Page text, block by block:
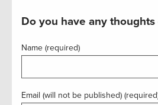
Do you have any
Name (required)
Email (will not be published)